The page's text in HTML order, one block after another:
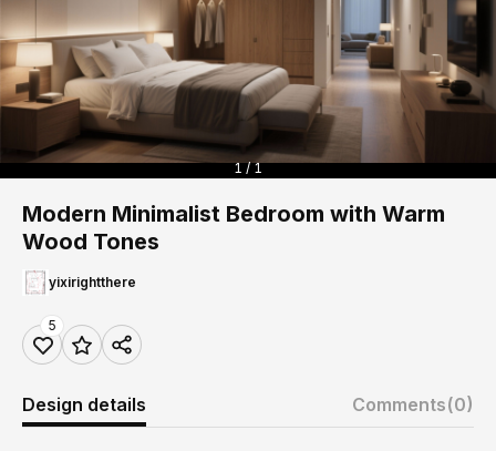
1 / 1
Modern Minimalist Bedroom with Warm
Wood Tones
yixirightthere
5
Design details Comments(0)